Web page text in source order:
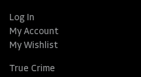
Log In
My Account
My Wishlist
True Crime